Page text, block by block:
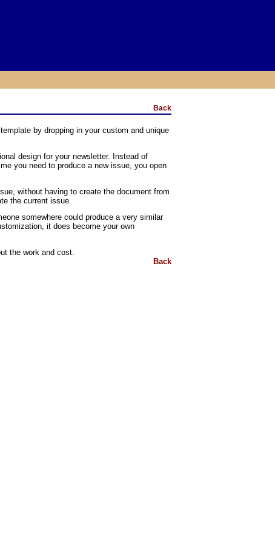
Back
by dropping in your custom and unique
design for your newsletter. Instead of
you need to produce a new issue, you open
without having to create the document from
the current issue.
somewhere could produce a very similar
it does become your own
the work and cost.
Back